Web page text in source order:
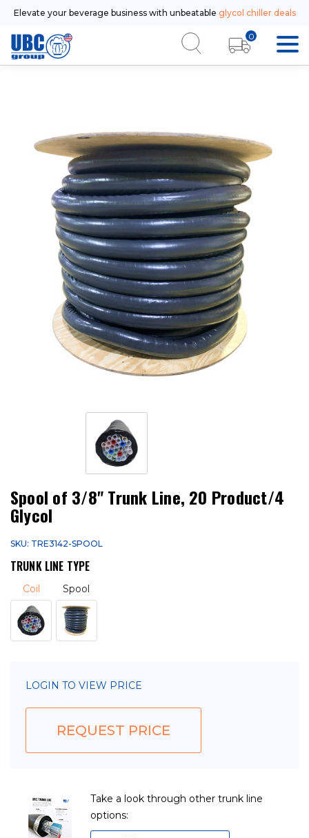
Elevate your beverage business with unbeatable glycol chiller deals
0
Spool of 3/8" Trunk Line, 20 Product/4
Glycol
SKU: TRE3142-SPOOL
TRUNK LINE TYPE
Coil Spool
LOGIN TO VIEW PRICE
REQUEST PRICE
Take a look through other trunk line
options: